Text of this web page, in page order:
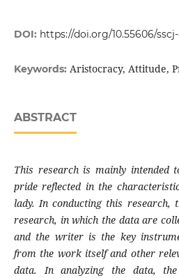
DOI: https://doi.org/10.55606/
Keywords: Aristocracy, Attitude,
ABSTRACT
This research is mainly intended
pride reflected in the
lady. In conducting this research,
research, in which the data are
and the writer is the key
from the work itself and other
data. In analyzing the data,